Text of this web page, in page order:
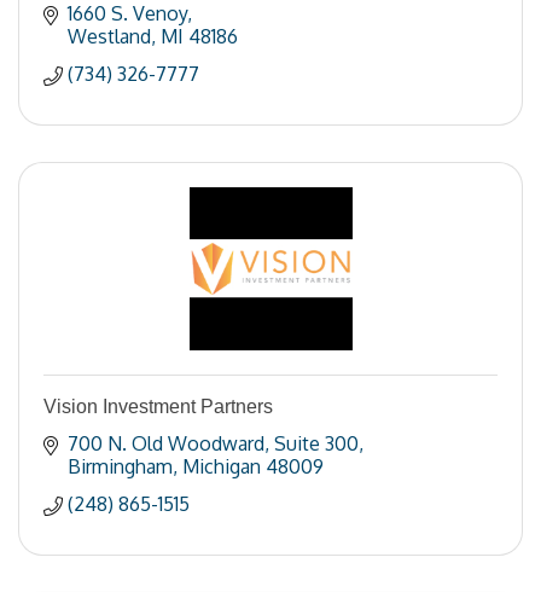
1660 S. Venoy
Westland MI 48186
(734) 326-7777
Vision Investment Partners
700 N. Old Woodward Suite 300
Birmingham Michigan 48009
(248) 865-1515